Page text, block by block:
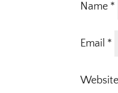
Name *
Email *
Website